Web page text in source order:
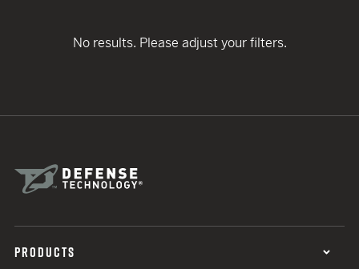
No results. Please adjust your filters.
PRODUCTS